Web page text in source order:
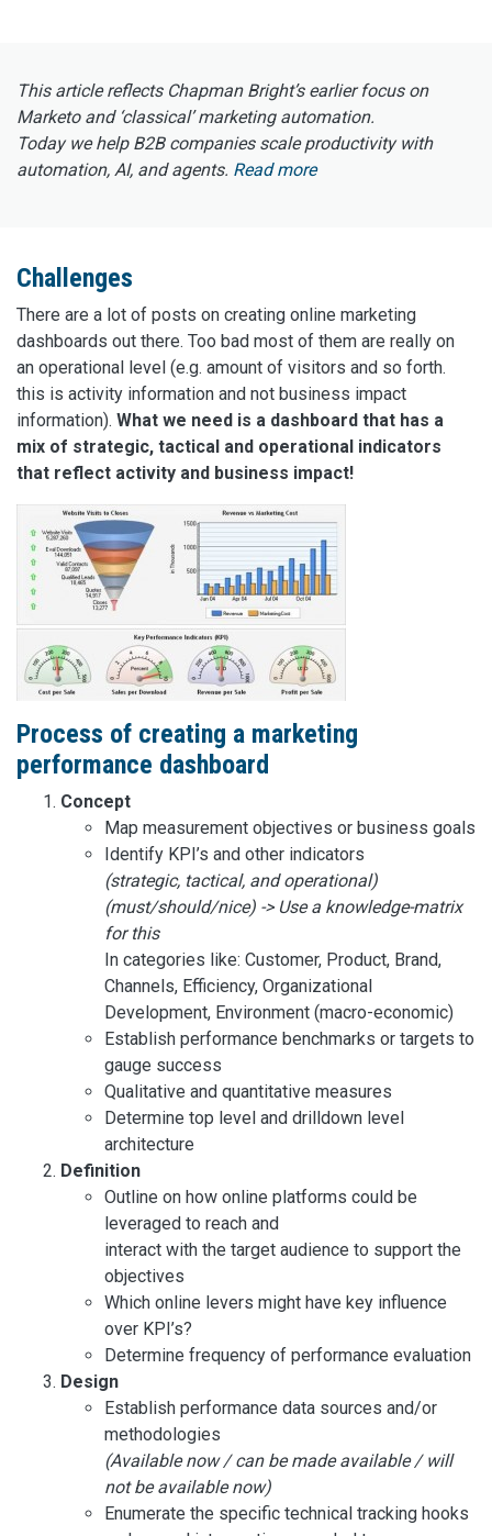
This article reflects Chapman Bright’s earlier focus on
Marketo and ‘classical’ marketing automation.
Today we help B2B companies scale productivity with
automation, AI, and agents. Read more
Challenges
There are a lot of posts on creating online marketing
dashboards out there. Too bad most of them are really on
an operational level (e.g. amount of visitors and so forth.
this is activity information and not business impact
information). What we need is a dashboard that has a
mix of strategic, tactical and operational indicators
that reflect activity and business impact!
Process of creating a marketing
performance dashboard
Concept
Map measurement objectives or business goals
Identify KPI’s and other indicators
(strategic, tactical, and operational)
(must/should/nice) -> Use a knowledge-matrix
for this
In categories like: Customer, Product, Brand,
Channels, Efficiency, Organizational
Development, Environment (macro-economic)
Establish performance benchmarks or targets to
gauge success
Qualitative and quantitative measures
Determine top level and drilldown level
architecture
Definition
Outline on how online platforms could be
leveraged to reach and
interact with the target audience to support the
objectives
Which online levers might have key influence
over KPI’s?
Determine frequency of performance evaluation
Design
Establish performance data sources and/or
methodologies
(Available now / can be made available / will
not be available now)
Enumerate the specific technical tracking hooks